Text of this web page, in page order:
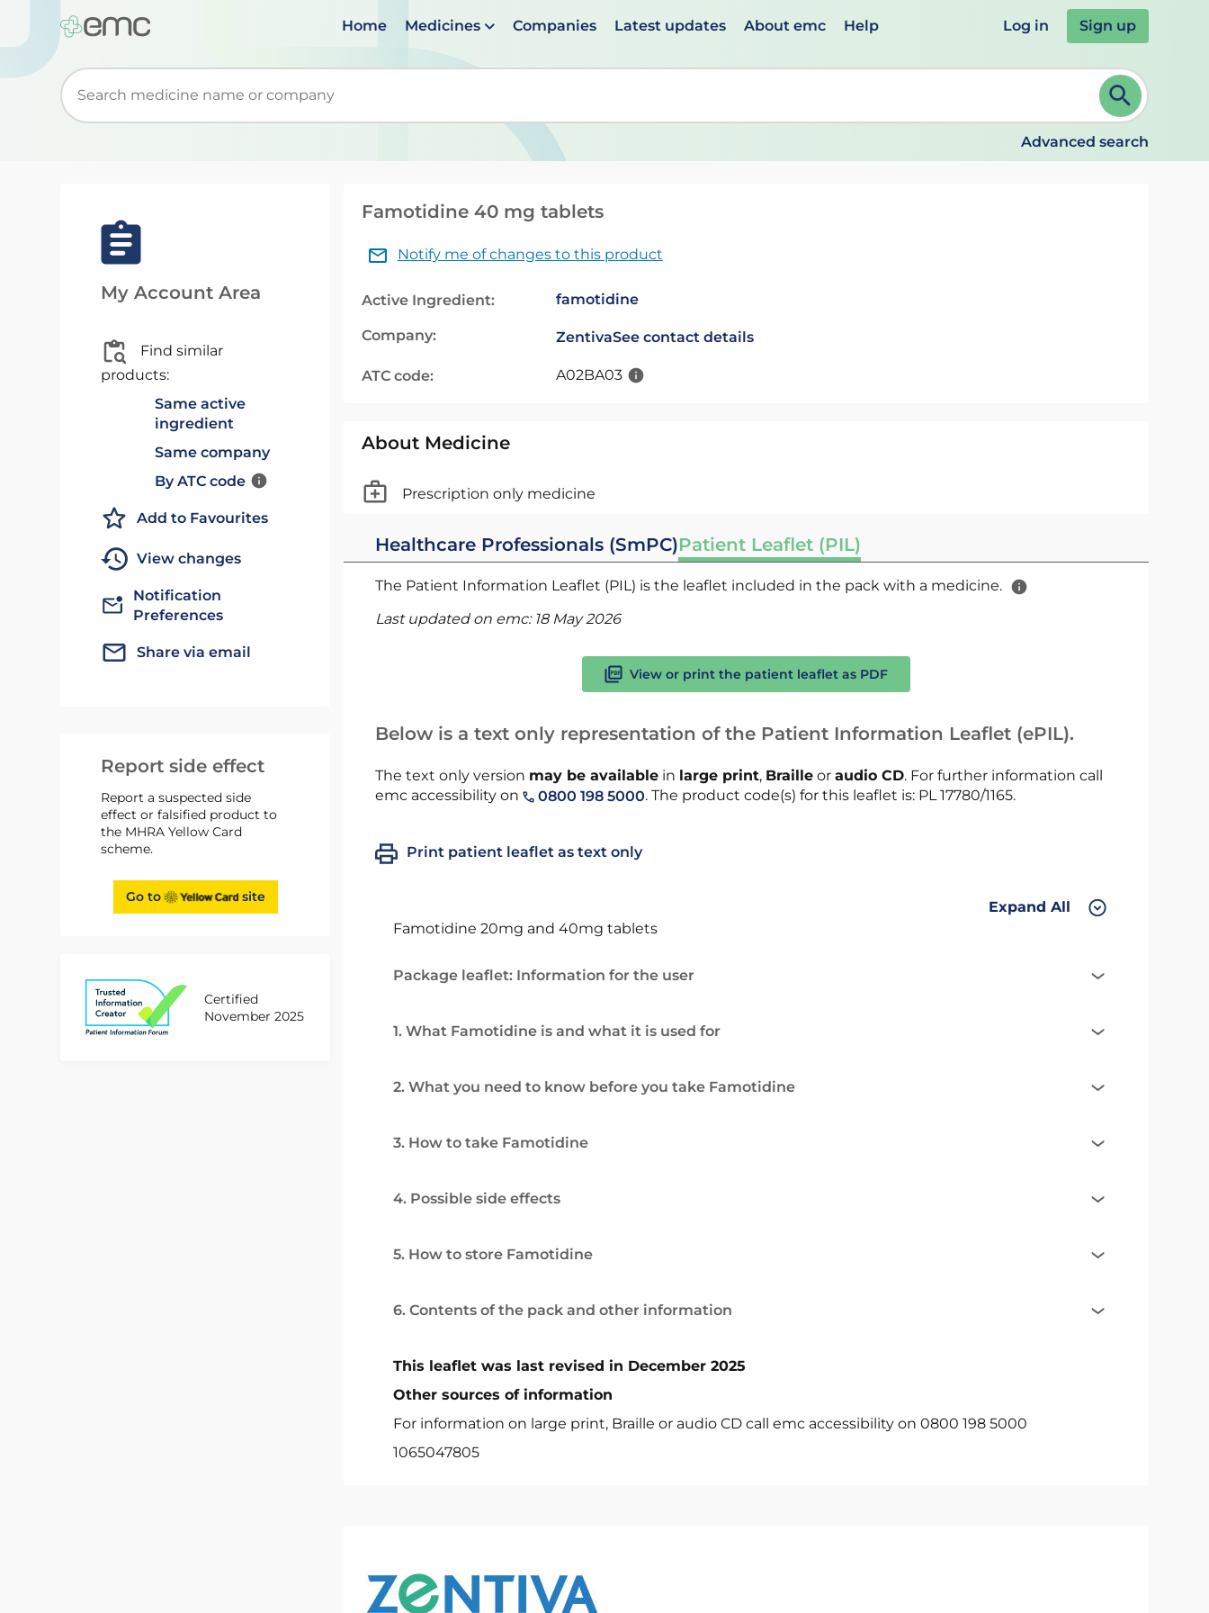
Home Medicines Companies Latest updates About emc Help Log in Sign up
Start typing to retrieve search suggestions. When suggestions are available use up and down arrows to review and ENTER to select. Continue typing to refine.
Advanced search
My Account Area
Find similar
products:
Same active
ingredient
Same company
By ATC code
Add to Favourites
View changes
Notification
Preferences
Share via email
Report side effect
Report a suspected side
effect or falsified product to
the MHRA Yellow Card
scheme.
Go to site
Certified
November 2025
Famotidine 40 mg tablets
Notify me of changes to this product
Active Ingredient: famotidine
Company: ZentivaSee contact details
ATC code: A02BA03
About Medicine
Prescription only medicine
Healthcare Professionals (SmPC)Patient Leaflet (PIL)
The Patient Information Leaflet (PIL) is the leaflet included in the pack with a medicine.
Last updated on emc: 18 May 2026
View or print the patient leaflet as PDF
Below is a text only representation of the Patient Information Leaflet (ePIL).
The text only version may be availablein large print, Brailleor audio CD. For further information call
emc accessibility on
0800 198 5000. The product code(s) for this leaflet is: PL 17780/1165.
Print patient leaflet as text only
Expand All
Famotidine 20mg and 40mg tablets
Package leaflet: Information for the user
1. What Famotidine is and what it is used for
2. What you need to know before you take Famotidine
3. How to take Famotidine
4. Possible side effects
5. How to store Famotidine
6. Contents of the pack and other information
This leaflet was last revised in December 2025
Other sources of information
For information on large print, Braille or audio CD call emc accessibility on 0800 198 5000
1065047805